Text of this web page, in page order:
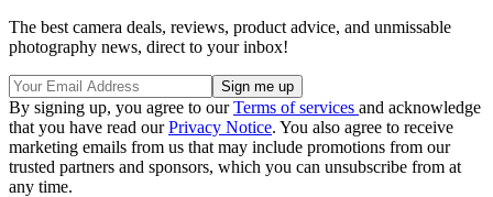
The best camera deals, reviews, product advice, and unmissable
photography news, direct to your inbox!
By signing up, you agree to ourTerms of services and acknowledge
that you have read ourPrivacy Notice. You also agree to receive
marketing emails from us that may include promotions from our
trusted partners and sponsors, which you can unsubscribe from at
any time.